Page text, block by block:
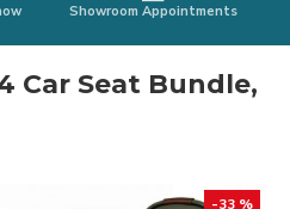
Showroom Appointments
Car Seat Bundle,
-33 %